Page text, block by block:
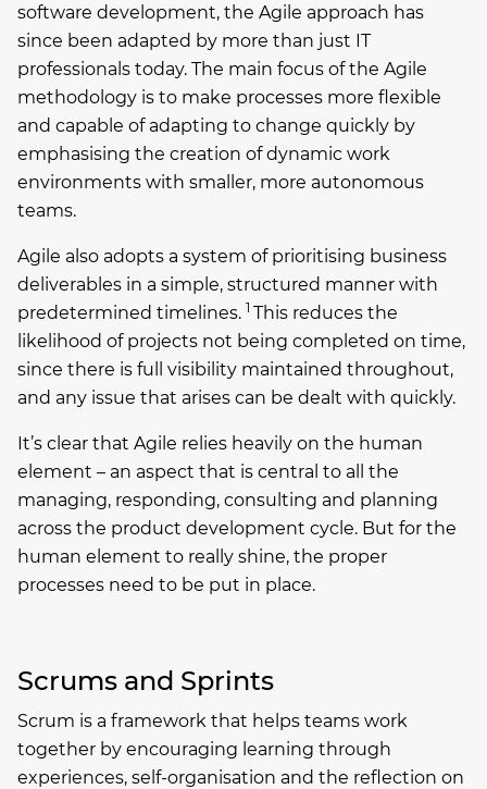
software development, the Agile approach has
since been adapted by more than just IT
professionals today. The main focus of the Agile
methodology is to make processes more flexible
and capable of adapting to change quickly by
emphasising the creation of dynamic work
environments with smaller, more autonomous
teams.
Agile also adopts a system of prioritising business
deliverables in a simple, structured manner with
predetermined timelines. 1 This reduces the
likelihood of projects not being completed on time,
since there is full visibility maintained throughout,
and any issue that arises can be dealt with quickly.
It’s clear that Agile relies heavily on the human
element – an aspect that is central to all the
managing, responding, consulting and planning
across the product development cycle. But for the
human element to really shine, the proper
processes need to be put in place.
Scrums and Sprints
Scrum is a framework that helps teams work
together by encouraging learning through
experiences, self-organisation and the reflection on